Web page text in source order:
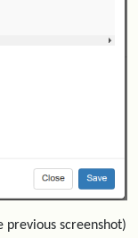
previous screenshot)